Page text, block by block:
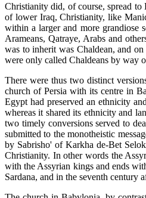
Christianity did, of course, spread
of lower Iraq, Christianity, like
within a larger and more grandiose
Arameans, Qatraye, Arabs and
was to inherit was Chaldean, and
were only called Chaldeans by way
There were thus two distinct
church of Persia with its centre in
Egypt had preserved an ethnicity
whereas it shared its ethnicity and
two timely conversions served to
submitted to the monotheistic
by Sabrisho' of Karkha de-Bet
Christianity. In other words the
with the Assyrian kings and ends
Sardana, and in the seventh century